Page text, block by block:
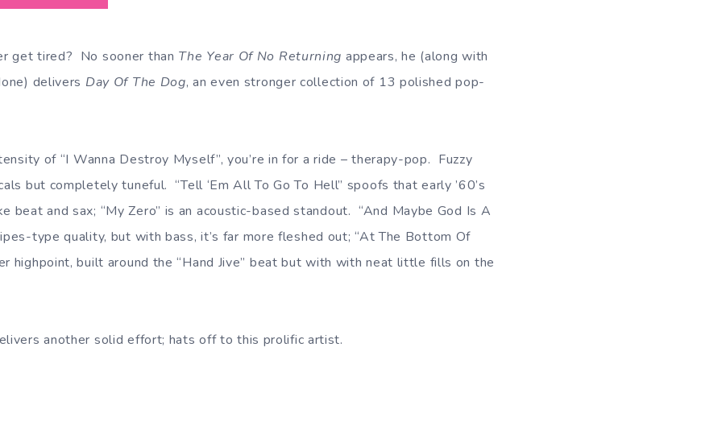
get tired? No sooner than The Year Of No Returning appears, he (along with
delivers Day Of The Dog, an even stronger collection of 13 polished pop-
of “I Wanna Destroy Myself”, you’re in for a ride – therapy-pop. Fuzzy
but completely tuneful. “Tell ‘Em All To Go To Hell” spoofs that early ’60’s
beat and sax; “My Zero” is an acoustic-based standout. “And Maybe God Is A
type quality, but with bass, it’s far more fleshed out; “At The Bottom Of
highpoint, built around the “Hand Jive” beat but with with neat little fills on the
another solid effort; hats off to this prolific artist.